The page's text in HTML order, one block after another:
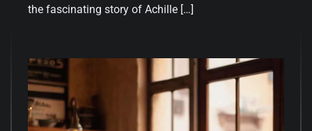
the fascinating story of Achille […]